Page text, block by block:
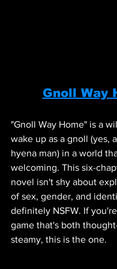
Gnoll Way
"Gnoll Way Home" is a
wake up as a gnoll (yes,
hyena man) in a world
welcoming. This six-
novel isn't shy about
of sex, gender, and
definitely NSFW. If
game that's both
steamy, this is the one.